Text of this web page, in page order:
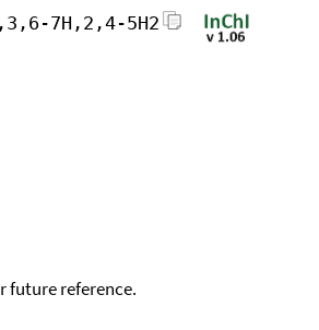
7H,2,4-5H2
future reference.